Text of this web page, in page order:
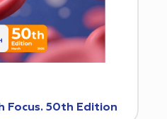
Focus. 50th Edition